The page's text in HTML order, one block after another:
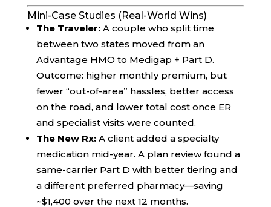
Mini-Case Studies (Real-World Wins)
The Traveler:A couple who split time
between two states moved from an
Advantage HMO to Medigap + Part D.
Outcome: higher monthly premium, but
fewer “out-of-area” hassles, better access
on the road, and lower total cost once ER
and specialist visits were counted.
The New Rx:A client added a specialty
medication mid-year. A plan review found a
same-carrier Part D with better tiering and
a different preferred pharmacy—saving
~$1,400 over the next 12 months.